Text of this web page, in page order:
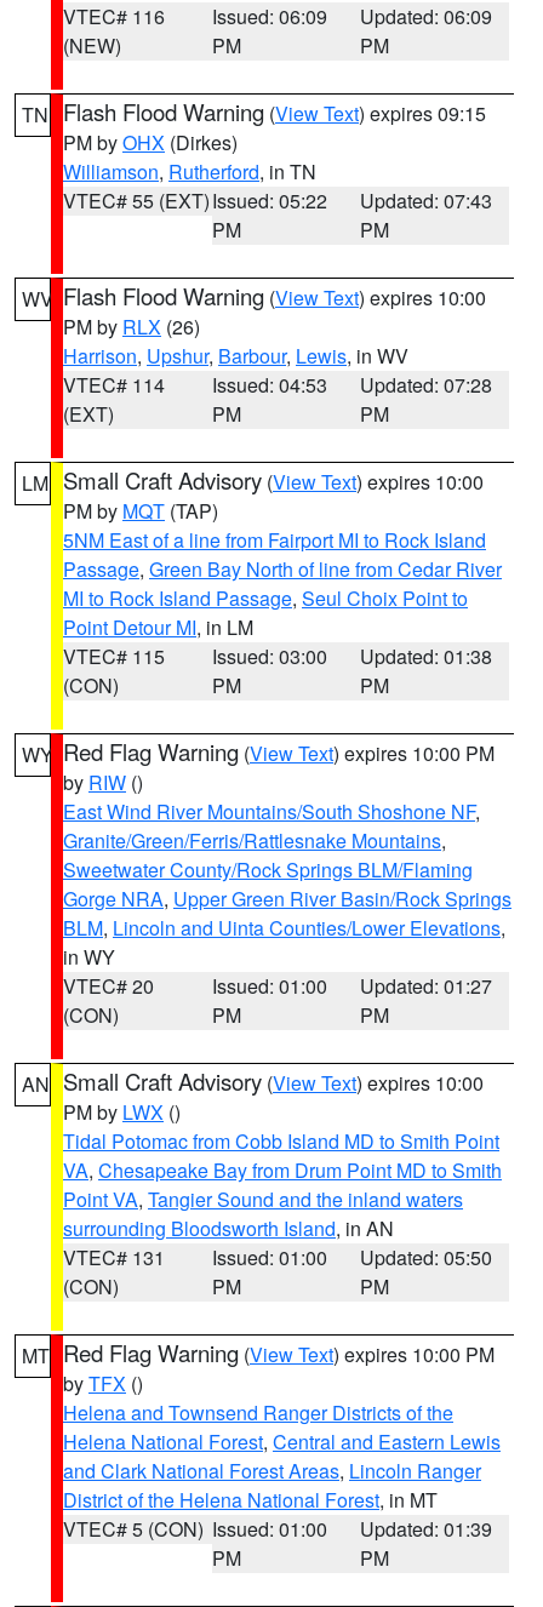
VTEC# 116
(NEW)
Issued: 06:09
PM
Updated: 06:09
PM
TN Flash Flood Warning (View Text) expires 09:15
PM byOHX (Dirkes)
Williamson, Rutherford, in TN
VTEC# 55 (EXT)Issued: 05:22
PM
Updated: 07:43
PM
WV Flash Flood Warning (View Text) expires 10:00
PM by RLX (26)
Harrison, Upshur, Barbour, Lewis, in WV
VTEC# 114
(EXT)
Issued: 04:53
PM
Updated: 07:28
PM
LM Small Craft Advisory (View Text) expires 10:00
PM by MQT (TAP)
5NM East of a line from Fairport MI to Rock Island
Passage, Green Bay North of line from Cedar River
MI to Rock Island Passage, Seul Choix Point to
Point Detour MI, in LM
VTEC# 115
(CON)
Issued: 03:00
PM
Updated: 01:38
PM
WY Red Flag Warning (View Text) expires 10:00 PM
by RIW ()
East Wind River Mountains/South Shoshone NF,
Granite/Green/Ferris/Rattlesnake Mountains,
Sweetwater County/Rock Springs BLM/Flaming
Gorge NRA, Upper Green River Basin/Rock Springs
BLM, Lincoln and Uinta Counties/Lower Elevations,
in WY
VTEC# 20
(CON)
Issued: 01:00
PM
Updated: 01:27
PM
AN Small Craft Advisory (View Text) expires 10:00
PM by LWX ()
Tidal Potomac from Cobb Island MD to Smith Point
VA, Chesapeake Bay from Drum Point MD to Smith
Point VA, Tangier Sound and the inland waters
surrounding Bloodsworth Island, in AN
VTEC# 131
(CON)
Issued: 01:00
PM
Updated: 05:50
PM
MT Red Flag Warning (View Text) expires 10:00 PM
byTFX ()
Helena and Townsend Ranger Districts of the
Helena National Forest, Central and Eastern Lewis
and Clark National Forest Areas, Lincoln Ranger
District of the Helena National Forest, in MT
VTEC# 5 (CON) Issued: 01:00
PM
Updated: 01:39
PM